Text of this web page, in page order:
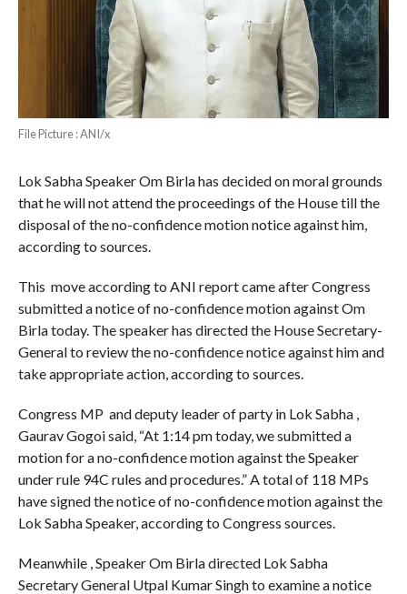
File Picture : ANI/x
Lok Sabha Speaker Om Birla has decided on moral grounds
that he will not attend the proceedings of the House till the
disposal of the no-confidence motion notice against him,
according to sources.
This move according to ANI report came after Congress
submitted a notice of no-confidence motion against Om
Birla today. The speaker has directed the House Secretary-
General to review the no-confidence notice against him and
take appropriate action, according to sources.
Congress MP and deputy leader of party in Lok Sabha ,
Gaurav Gogoi said, “At 1:14 pm today, we submitted a
motion for a no-confidence motion against the Speaker
under rule 94C rules and procedures.” A total of 118 MPs
have signed the notice of no-confidence motion against the
Lok Sabha Speaker, according to Congress sources.
Meanwhile , Speaker Om Birla directed Lok Sabha
Secretary General Utpal Kumar Singh to examine a notice